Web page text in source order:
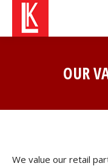
OUR
We value our retail